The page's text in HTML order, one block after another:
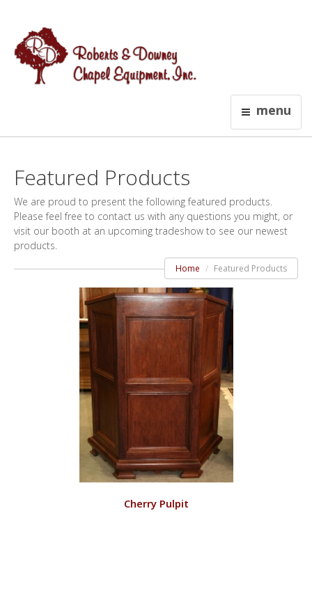
menu
Featured Products
We are proud to present the following featured products.
Please feel free to contact us with any questions you might, or
visit our booth at an upcoming tradeshow to see our newest
products.
Home Featured Products
VIEW
Cherry Pulpit